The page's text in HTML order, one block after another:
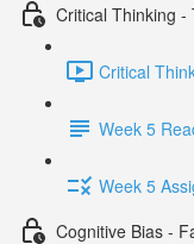
Critical Thinking -
Critical
Week 5
Week 5
Cognitive Bias -